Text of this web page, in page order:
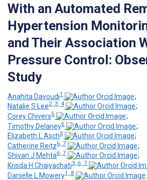
With an Automated
Hypertension
and Their Association
Pressure Control:
Study
Anahita Davoudi1
;
Natalie S Lee2, 3, 4
;
Corey Chivers5
;
Timothy Delaney6
;
Elizabeth L Asch3
;
Catherine Reitz6, 7
;
Shivan J Mehta6, 7
;
Krisda H Chaiyachati3, 6, 7
Danielle L Mowery1, 8